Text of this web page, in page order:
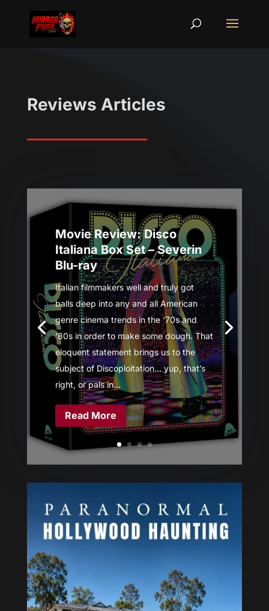
Reviews Articles
Movie Review: Disco
Italiana Box Set – Severin
Blu-ray
Italian filmmakers well and truly got
balls deep into any and all American
genre cinema trends in the ‘70s and
‘80s in order to make some dough. That
eloquent statement brings us to the
subject of Discoploitation… yup, that’s
right, or pals in...
Read More